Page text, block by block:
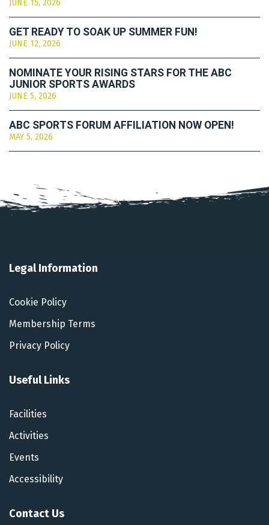
JUNE 15, 2026
GET READY TO SOAK UP SUMMER FUN!
JUNE 12, 2026
NOMINATE YOUR RISING STARS FOR THE ABC
JUNIOR SPORTS AWARDS
JUNE 5, 2026
ABC SPORTS FORUM AFFILIATION NOW OPEN!
MAY 5, 2026
Legal Information
Cookie Policy
Membership Terms
Privacy Policy
Useful Links
Facilities
Activities
Events
Accessibility
Contact Us